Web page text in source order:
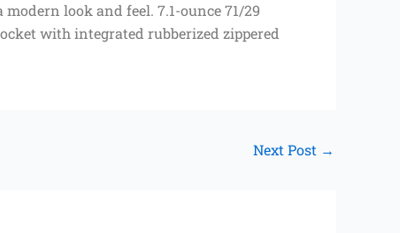
look and feel. 7.1-ounce 71/29
with integrated rubberized zippered
Next Post →